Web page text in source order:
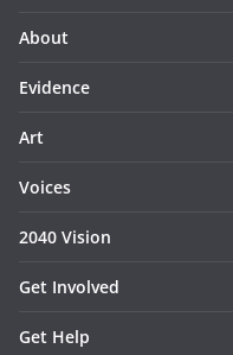
About
Evidence
Art
Voices
2040 Vision
Get Involved
Get Help